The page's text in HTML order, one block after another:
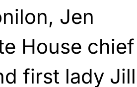
Jen
House chief
first lady Jill